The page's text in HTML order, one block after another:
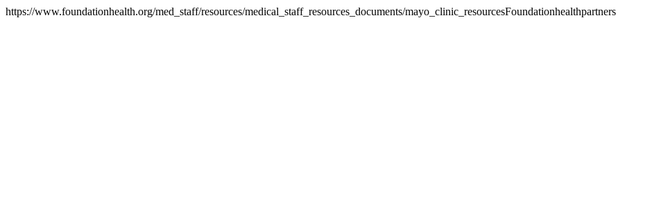
https://www.foundationhealth.org/med_staff/resources/medical_staff_resources_documents/mayo_clinic_resourcesFoundationhealthpartners